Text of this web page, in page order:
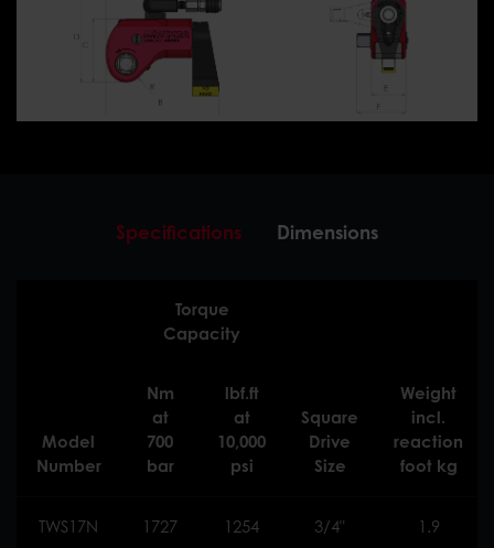
Specifications Dimensions
Model
Number
Torque
Capacity
Square
Drive
Size
Weight
incl.
reaction
foot kg
Nm
at
700
bar
lbf.ft
at
10,000
psi
TWS17N 1727 1254 3/4" 1.9